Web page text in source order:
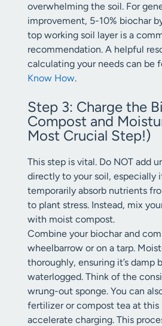
overwhelming the soil. For
improvement, 5-10% biochar
top working soil layer is a
recommendation. A helpful
calculating your needs can be
Know How.
Step 3: Charge the
Compost and
Most Crucial Step!)
This step is vital. Do NOT add
directly to your soil, especially
temporarily absorb nutrients
to plant stress. Instead, mix
with moist compost.
Combine your biochar and
wheelbarrow or on a tarp.
thoroughly, ensuring it’s damp
waterlogged. Think of the
wrung-out sponge. You can
fertilizer or compost tea at this
accelerate charging. This